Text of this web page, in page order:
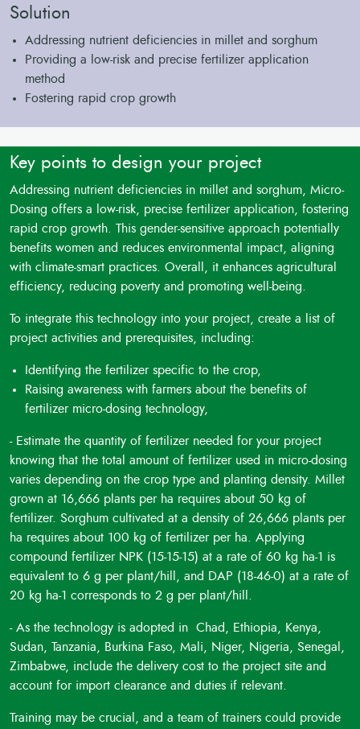
Solution
Addressing nutrient deficiencies in millet and sorghum
Providing a low-risk and precise fertilizer application
method
Fostering rapid crop growth
Key points to design your project
Addressing nutrient deficiencies in millet and sorghum, Micro-
Dosing offers a low-risk, precise fertilizer application, fostering
rapid crop growth. This gender-sensitive approach potentially
benefits women and reduces environmental impact, aligning
with climate-smart practices. Overall, it enhances agricultural
efficiency, reducing poverty and promoting well-being.
To integrate this technology into your project, create a list of
project activities and prerequisites, including:
Identifying the fertilizer specific to the crop,
Raising awareness with farmers about the benefits of
fertilizer micro-dosing technology,
- Estimate the quantity of fertilizer needed for your project
knowing that the total amount of fertilizer used in micro-dosing
varies depending on the crop type and planting density. Millet
grown at 16,666 plants per ha requires about 50 kg of
fertilizer. Sorghum cultivated at a density of 26,666 plants per
ha requires about 100 kg of fertilizer per ha. Applying
compound fertilizer NPK (15-15-15) at a rate of 60 kg ha-1 is
equivalent to 6 g per plant/hill, and DAP (18-46-0) at a rate of
20 kg ha-1 corresponds to 2 g per plant/hill.
- As the technology is adopted in Chad, Ethiopia, Kenya,
Sudan, Tanzania, Burkina Faso, Mali, Niger, Nigeria, Senegal,
Zimbabwe, include the delivery cost to the project site and
account for import clearance and duties if relevant.
Training may be crucial, and a team of trainers could provide